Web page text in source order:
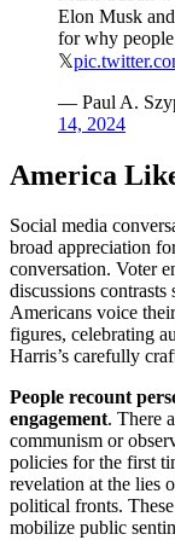
Elon Musk
for why
𝕏
— Paul A.
14, 2024
America
Social media
broad appreciation
conversation. Voter
discussions
Americans voice
figures, celebrating
Harris’s carefully
People recount
engagement. There
communism or
policies for the first
revelation at the lies
political fronts.
mobilize public